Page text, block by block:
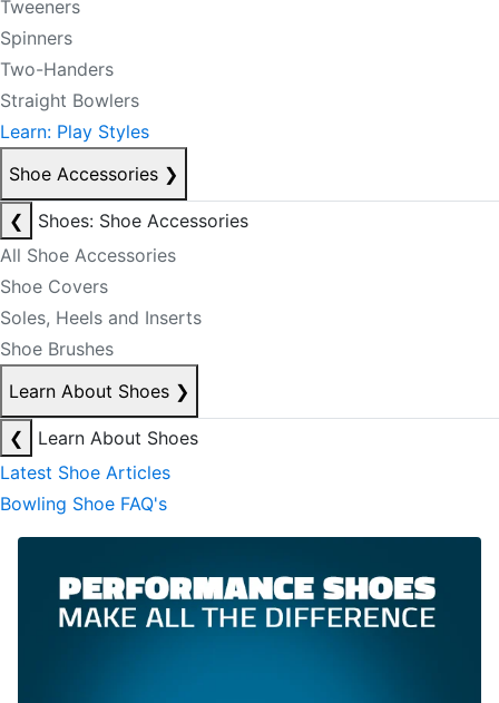
Tweeners
Spinners
Two-Handers
Straight Bowlers
Learn: Play Styles
Shoe Accessories ❯
❮
Shoes: Shoe Accessories
All Shoe Accessories
Shoe Covers
Soles, Heels and Inserts
Shoe Brushes
Learn About Shoes ❯
❮
Learn About Shoes
Latest Shoe Articles
Bowling Shoe FAQ's